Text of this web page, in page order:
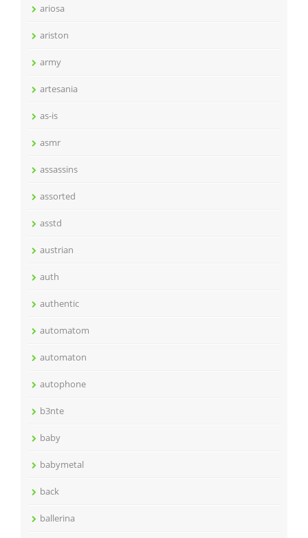
ariosa
ariston
army
artesania
as-is
asmr
assassins
assorted
asstd
austrian
auth
authentic
automatom
automaton
autophone
b3nte
baby
babymetal
back
ballerina